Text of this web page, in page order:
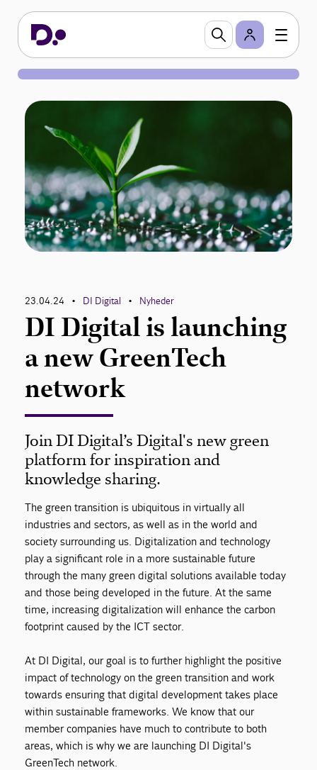
23.04.24 • DI Digital • Nyheder
DI Digital is launching
a new GreenTech
network
Join DI Digital’s Digital's new green
platform for inspiration and
knowledge sharing.
The green transition is ubiquitous in virtually all
industries and sectors, as well as in the world and
society surrounding us. Digitalization and technology
play a significant role in a more sustainable future
through the many green digital solutions available today
and those being developed in the future. At the same
time, increasing digitalization will enhance the carbon
footprint caused by the ICT sector.
At DI Digital, our goal is to further highlight the positive
impact of technology on the green transition and work
towards ensuring that digital development takes place
within sustainable frameworks. We know that our
member companies have much to contribute to both
areas, which is why we are launching DI Digital's
GreenTech network.